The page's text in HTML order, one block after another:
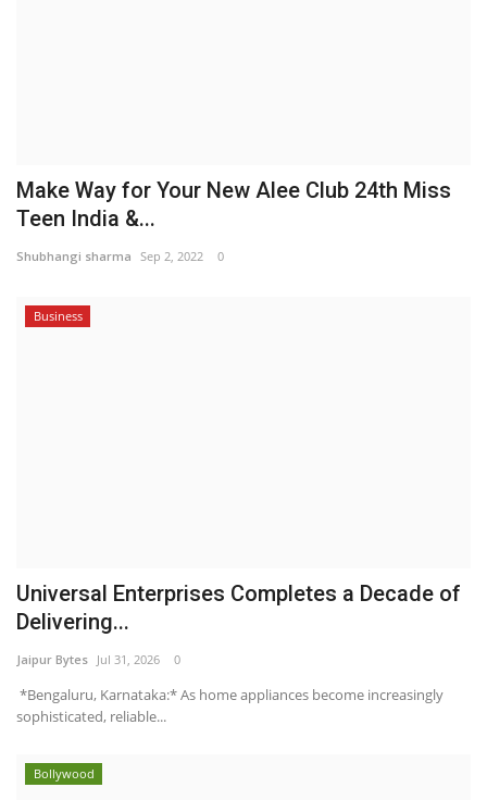
Make Way for Your New Alee Club 24th Miss
Teen India &...
Shubhangi sharma Sep 2, 2022 0
Business
Universal Enterprises Completes a Decade of
Delivering...
Jaipur Bytes Jul 31, 2026 0
*Bengaluru, Karnataka:* As home appliances become increasingly
sophisticated, reliable...
Bollywood